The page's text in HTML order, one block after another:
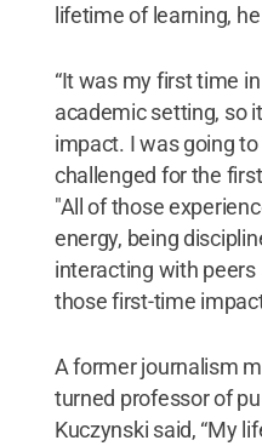
lifetime of learning,
“It was my first time
academic setting, so
impact. I was going
challenged for the
"All of those
energy, being
interacting with
those first-time
A former journalism
turned professor of
Kuczynski said, “My